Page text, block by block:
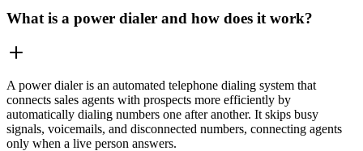
What is a power dialer and how does it work?
A power dialer is an automated telephone dialing system that
connects sales agents with prospects more efficiently by
automatically dialing numbers one after another. It skips busy
signals, voicemails, and disconnected numbers, connecting agents
only when a live person answers.